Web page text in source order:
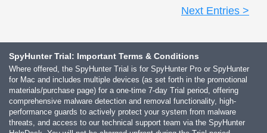
Next Entries >
SpyHunter Trial: Important Terms & Conditions
Where offered, the SpyHunter Trial is for SpyHunter Pro or SpyHunter
for Mac and includes multiple devices (as set forth in the promotional
materials/purchase page) for a one-time 7-day Trial period, offering
comprehensive malware detection and removal functionality, high-
performance guards to actively protect your system from malware
threats, and access to our technical support team via the SpyHunter